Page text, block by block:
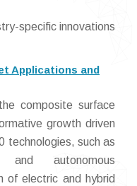
specific innovations
Applications and
composite surface
growth driven
technologies, such as
autonomous
of electric and hybrid